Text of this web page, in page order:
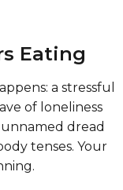
Eating
a stressful
of loneliness
dread
tenses. Your